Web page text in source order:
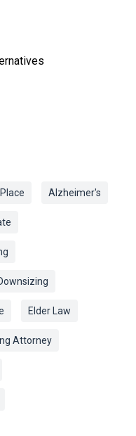
Alzheimer's
Elder Law
Attorney